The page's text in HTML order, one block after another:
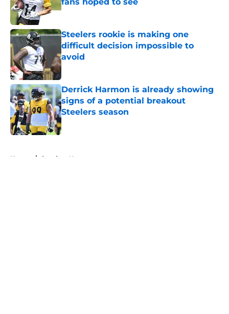
Published by on Invalid Date
Steelers rookie is making one
difficult decision impossible to
avoid
Published by on Invalid Date
Derrick Harmon is already showing
signs of a potential breakout
Steelers season
Published by on Invalid Date
Home / Steelers News